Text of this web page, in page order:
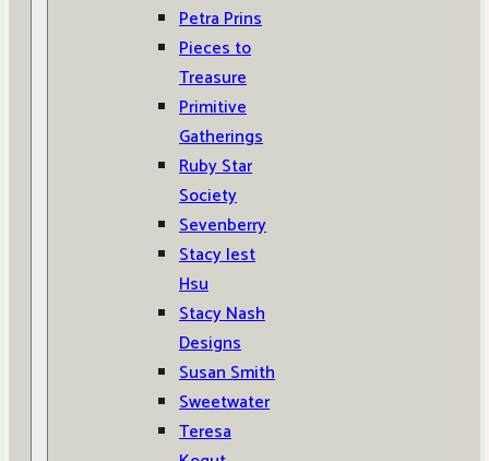
Petra Prins
Pieces to
Treasure
Primitive
Gatherings
Ruby Star
Society
Sevenberry
Stacy Iest
Hsu
Stacy Nash
Designs
Susan Smith
Sweetwater
Teresa